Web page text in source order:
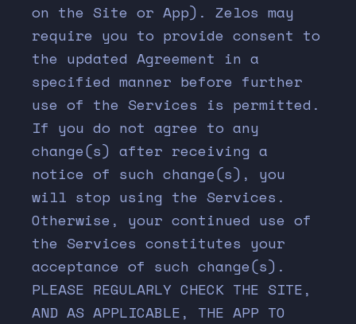
on the Site or App). Zelos may
require you to provide consent to
the updated Agreement in a
specified manner before further
use of the Services is permitted.
If you do not agree to any
change(s) after receiving a
notice of such change(s), you
will stop using the Services.
Otherwise, your continued use of
the Services constitutes your
acceptance of such change(s).
PLEASE REGULARLY CHECK THE SITE,
AND AS APPLICABLE, THE APP TO